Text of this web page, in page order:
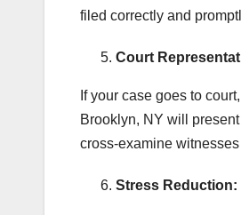
filed correctly and
Court
If your case goes to
Brooklyn, NY will
cross-examine
Stress Reduction: